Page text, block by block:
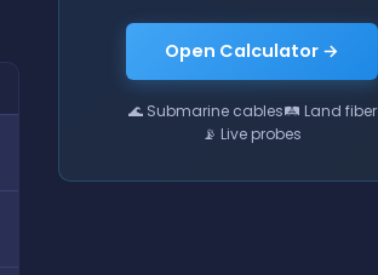
Open Calculator →
🌊 Submarine cables🛤 Land fiber
📡 Live probes